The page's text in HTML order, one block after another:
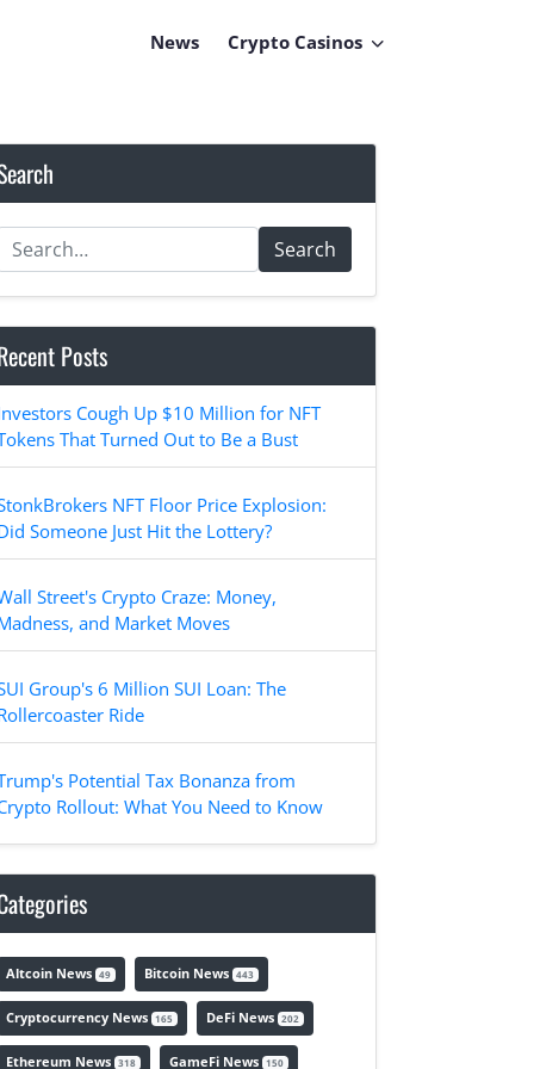
News Crypto Casinos
Search
Posts
Cough Up $10 Million for NFT
That Turned Out to Be a Bust
NFT Floor Price Explosion:
Someone Just Hit the Lottery?
Street's Crypto Craze: Money,
and Market Moves
Group's 6 Million SUI Loan: The
Ride
Potential Tax Bonanza from
Rollout: What You Need to Know
Altcoin News 49 Bitcoin News 443
Cryptocurrency News 165 DeFi News 202
Ethereum News 318 GameFi News 150